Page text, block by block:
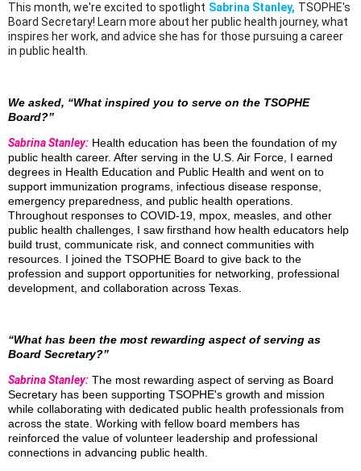
This month, we're excited to spotlight Sabrina Stanley, TSOPHE's
Board Secretary! Learn more about her public health journey, what
inspires her work, and advice she has for those pursuing a career
in public health.
We asked, “What inspired you to serve on the TSOPHE
Board?”
Sabrina Stanley: Health education has been the foundation of my
public health career. After serving in the U.S. Air Force, I earned
degrees in Health Education and Public Health and went on to
support immunization programs, infectious disease response,
emergency preparedness, and public health operations.
Throughout responses to COVID-19, mpox, measles, and other
public health challenges, I saw firsthand how health educators help
build trust, communicate risk, and connect communities with
resources. I joined the TSOPHE Board to give back to the
profession and support opportunities for networking, professional
development, and collaboration across Texas.
“What has been the most rewarding aspect of serving as
Board Secretary?”
Sabrina Stanley: The most rewarding aspect of serving as Board
Secretary has been supporting TSOPHE's growth and mission
while collaborating with dedicated public health professionals from
across the state. Working with fellow board members has
reinforced the value of volunteer leadership and professional
connections in advancing public health.